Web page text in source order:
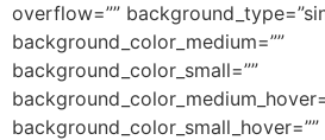
overflow=””
background_color_medium=””
background_color_small=””
background_color_small_hover=””